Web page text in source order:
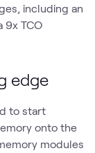
including an
9x TCO
edge
to start
onto the
modules